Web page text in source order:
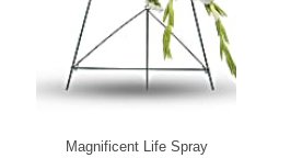
Magnificent Life Spray